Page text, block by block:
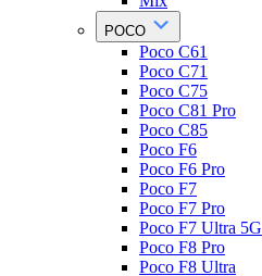
POCO
Poco C61
Poco C71
Poco C75
Poco C81 Pro
Poco C85
Poco F6
Poco F6 Pro
Poco F7
Poco F7 Pro
Poco F7 Ultra 5G
Poco F8 Pro
Poco F8 Ultra